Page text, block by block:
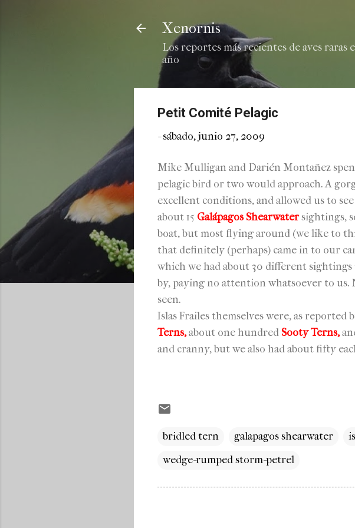
Xenornis
Los reportes más recientes de aves raras
año
Petit Comité Pelagic
-sábado, junio 27, 2009
Mike Mulligan and Darién Montañez
pelagic bird or two would approach. A
excellent conditions, and allowed us to
about 15 Galápagos Shearwatersightings,
boat, but most flying around (we like to
that definitely (perhaps) came in to our
which we had about 30 different
by, paying no attention whatsoever to us.
seen.
Islas Frailes themselves were, as
Terns,about one hundred Sooty Terns,
and cranny, but we also had about fifty
bridled tern galapagos shearwater
wedge-rumped storm-petrel